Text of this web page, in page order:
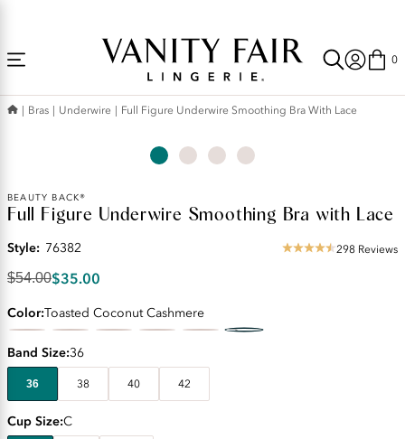
0
Bras Underwire Full Figure Underwire Smoothing Bra With Lace
BEAUTY BACK®
Full Figure Underwire Smoothing Bra with Lace
Style: 76382
4.53 298 Reviews
$54.00$35.00
Original
Price:
Discounted
$35.00
Color Toasted Coconut Cashmere
Band Size 36
36 38 40 42
Cup Size C